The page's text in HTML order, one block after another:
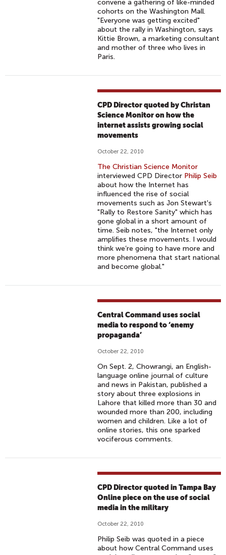
convene a gathering of like-minded
cohorts on the Washington Mall.
"Everyone was getting excited"
about the rally in Washington, says
Kittie Brown, a marketing consultant
and mother of three who lives in
Paris.
CPD Director quoted by Christan
Science Monitor on how the
internet assists growing social
movements
October 22, 2010
The Christian Science Monitor
interviewed CPD Director Philip Seib
about how the Internet has
influenced the rise of social
movements such as Jon Stewart's
"Rally to Restore Sanity" which has
gone global in a short amount of
time. Seib notes, "the Internet only
amplifies these movements. I would
think we’re going to have more and
more phenomena that start national
and become global."
Central Command uses social
media to respond to ‘enemy
propaganda’
October 22, 2010
On Sept. 2, Chowrangi, an English-
language online journal of culture
and news in Pakistan, published a
story about three explosions in
Lahore that killed more than 30 and
wounded more than 200, including
women and children. Like a lot of
online stories, this one sparked
vociferous comments.
CPD Director quoted in Tampa Bay
Online piece on the use of social
media in the military
October 22, 2010
Philip Seib was quoted in a piece
about how Central Command uses